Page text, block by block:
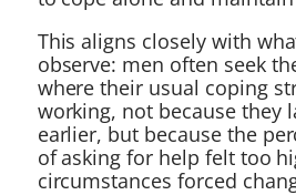
This aligns closely with
observe: men often seek
where their usual coping
working, not because they
earlier, but because the
of asking for help felt too
circumstances forced